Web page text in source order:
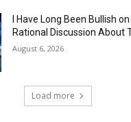
I Have Long Been Bullish
Rational Discussion About
August 6, 2026
Load more